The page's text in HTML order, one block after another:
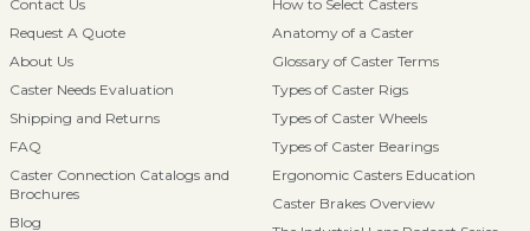
Contact Us
Request A Quote
About Us
Caster Needs Evaluation
Shipping and Returns
FAQ
Caster Connection Catalogs and
Brochures
Blog
How to Select Casters
Anatomy of a Caster
Glossary of Caster Terms
Types of Caster Rigs
Types of Caster Wheels
Types of Caster Bearings
Ergonomic Casters Education
Caster Brakes Overview